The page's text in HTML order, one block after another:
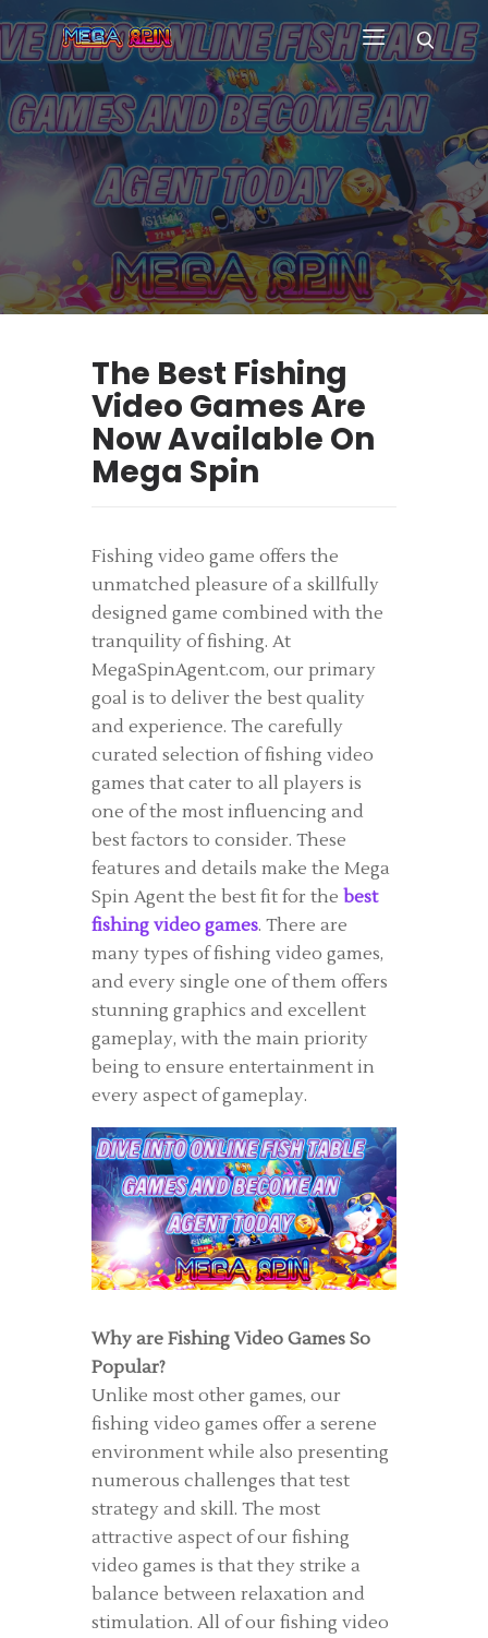
HOME
WHY US
GAMES
CUSTOM GAME APP
FAQ
CONTACT
The Best Fishing
Video Games Are
Now Available On
Mega Spin
Fishing video game offers the
unmatched pleasure of a skillfully
designed game combined with the
tranquility of fishing. At
MegaSpinAgent.com, our primary
goal is to deliver the best quality
and experience. The carefully
curated selection of fishing video
games that cater to all players is
one of the most influencing and
best factors to consider. These
features and details make the Mega
Spin Agent the best fit for the best
fishing video games. There are
many types of fishing video games,
and every single one of them offers
stunning graphics and excellent
gameplay, with the main priority
being to ensure entertainment in
every aspect of gameplay.
Why are Fishing Video Games So
Popular?
Unlike most other games, our
fishing video games offer a serene
environment while also presenting
numerous challenges that test
strategy and skill. The most
attractive aspect of our fishing
video games is that they strike a
balance between relaxation and
stimulation. All of our fishing video